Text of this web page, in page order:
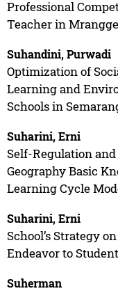
Professional
Teacher in
Suhandini, Purwadi
Optimization of
Learning and
Schools in
Suharini, Erni
Self-Regulation
Geography Basic
Learning Cycle
Suharini, Erni
School’s Strategy
Endeavor to
Suherman